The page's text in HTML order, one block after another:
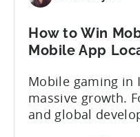
User
How to Win
Mobile App
Mobile gaming in
massive growth.
and global